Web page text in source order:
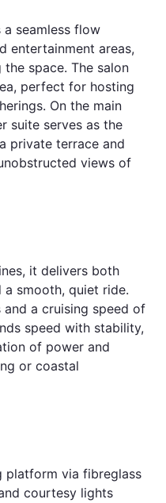
seamless flow
entertainment areas,
space. The salon
perfect for hosting
On the main
suite serves as the
private terrace and
views of
it delivers both
smooth, quiet ride.
a cruising speed of
speed with stability,
of power and
or coastal
platform via fibreglass
courtesy lights